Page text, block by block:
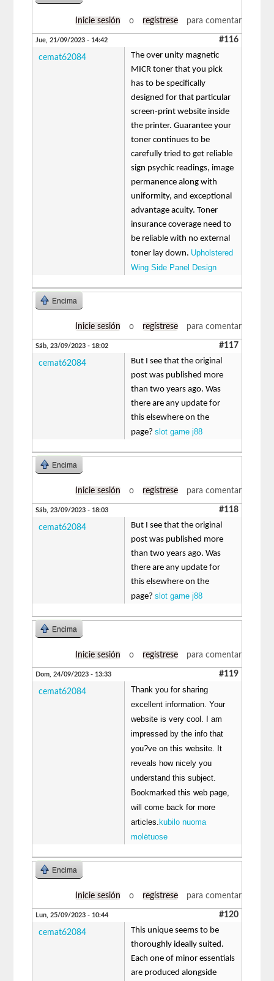
Inicie sesión o regístrese para comentar
Jue, 21/09/2023 - 14:42 #116
cemat62084
The over unity magnetic
MICR toner that you pick
has to be specifically
designed for that particular
screen-print website inside
the printer. Guarantee your
toner continues to be
carefully tried to get reliable
sign psychic readings, image
permanence along with
uniformity, and exceptional
advantage acuity. Toner
insurance coverage need to
be reliable with no external
toner lay down. Upholstered
Wing Side Panel Design
Encima
Inicie sesión o regístrese para comentar
Sáb, 23/09/2023 - 18:02 #117
cemat62084
But I see that the original
post was published more
than two years ago. Was
there are any update for
this elsewhere on the
page?slot game j88
Encima
Inicie sesión o regístrese para comentar
Sáb, 23/09/2023 - 18:03 #118
cemat62084
But I see that the original
post was published more
than two years ago. Was
there are any update for
this elsewhere on the
page?slot game j88
Encima
Inicie sesión o regístrese para comentar
Dom, 24/09/2023 - 13:33 #119
cemat62084
Thank you for sharing
excellent information. Your
website is very cool. I am
impressed by the info that
you?ve on this website. It
reveals how nicely you
understand this subject.
Bookmarked this web page,
will come back for more
articles. kubilo nuoma
molėtuose
Encima
Inicie sesión o regístrese para comentar
Lun, 25/09/2023 - 10:44 #120
cemat62084
This unique seems to be
thoroughly ideally suited.
Each one of minor essentials
are produced alongside